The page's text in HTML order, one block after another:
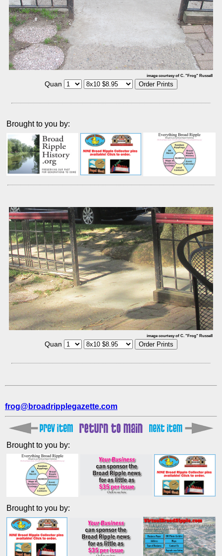
image courtesy of C. "Frog" Russell
Quan
Brought to you by:
image courtesy of C. "Frog" Russell
Quan
frog@broadripplegazette.com
Brought to you by:
Brought to you by: